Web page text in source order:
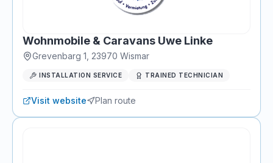
Wohnmobile & Caravans Uwe Linke
Grevenbarg 1 23970 Wismar
INSTALLATION SERVICE TRAINED TECHNICIAN
Visit website Plan route